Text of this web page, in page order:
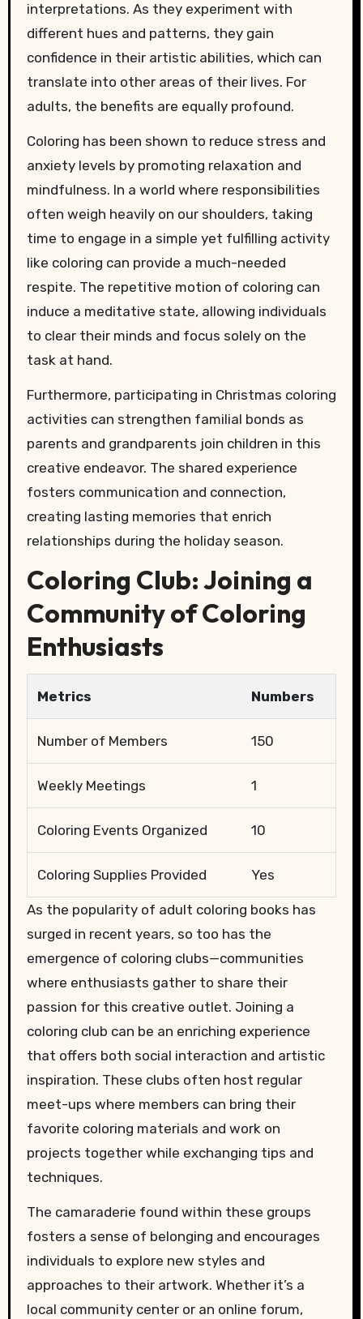
interpretations. As they experiment with
different hues and patterns, they gain
confidence in their artistic abilities, which can
translate into other areas of their lives. For
adults, the benefits are equally profound.
Coloring has been shown to reduce stress and
anxiety levels by promoting relaxation and
mindfulness. In a world where responsibilities
often weigh heavily on our shoulders, taking
time to engage in a simple yet fulfilling activity
like coloring can provide a much-needed
respite. The repetitive motion of coloring can
induce a meditative state, allowing individuals
to clear their minds and focus solely on the
task at hand.
Furthermore, participating in Christmas coloring
activities can strengthen familial bonds as
parents and grandparents join children in this
creative endeavor. The shared experience
fosters communication and connection,
creating lasting memories that enrich
relationships during the holiday season.
Coloring Club: Joining a
Community of Coloring
Enthusiasts
Metrics Numbers
Number of Members 150
Weekly Meetings 1
Coloring Events Organized 10
Coloring Supplies Provided Yes
As the popularity of adult coloring books has
surged in recent years, so too has the
emergence of coloring clubs—communities
where enthusiasts gather to share their
passion for this creative outlet. Joining a
coloring club can be an enriching experience
that offers both social interaction and artistic
inspiration. These clubs often host regular
meet-ups where members can bring their
favorite coloring materials and work on
projects together while exchanging tips and
techniques.
The camaraderie found within these groups
fosters a sense of belonging and encourages
individuals to explore new styles and
approaches to their artwork. Whether it’s a
local community center or an online forum,